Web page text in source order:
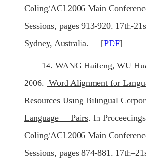
Coling/ACL2006 Main
Sessions, pages 913-920. 17th-
Sydney, Australia. [PDF]
14. WANG Haifeng, WU
2006. Word Alignment for
Resources Using Bilingual
Language Pairs. In
Coling/ACL2006 Main
Sessions, pages 874-881.